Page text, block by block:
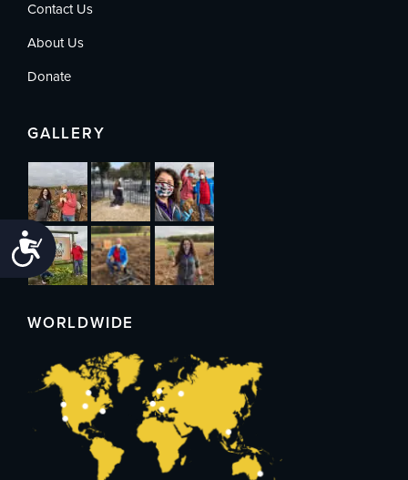
Accessibility
Contact Us
About Us
Donate
GALLERY
WORLDWIDE